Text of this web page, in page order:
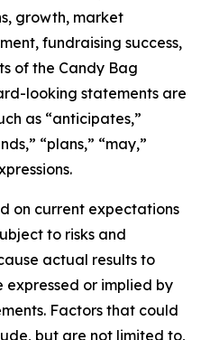
growth, market
fundraising success,
of the Candy Bag
looking statements are
as “anticipates,”
“plans,” “may,”
on current expectations
to risks and
actual results to
or implied by
Factors that could
but are not limited to,